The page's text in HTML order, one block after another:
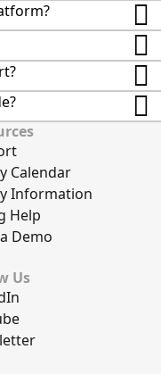
Calendar
Information
Help
Demo
Us